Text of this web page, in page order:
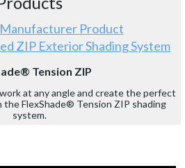
ZIP Exterior Shading System
Tension ZIP
at any angle and create the perfect
FlexShade® Tension ZIP shading
system.